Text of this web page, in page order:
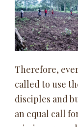
Therefore,
called to use
disciples and
an equal call